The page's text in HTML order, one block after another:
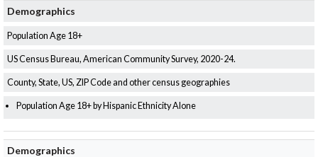
Demographics
Population Age 18+
US Census Bureau, American Community Survey, 2020-24.
County, State, US, ZIP Code and other census geographies
Population Age 18+ by Hispanic Ethnicity Alone
Demographics